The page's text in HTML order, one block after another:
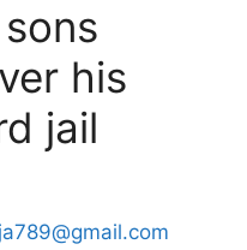
sons
his
jail